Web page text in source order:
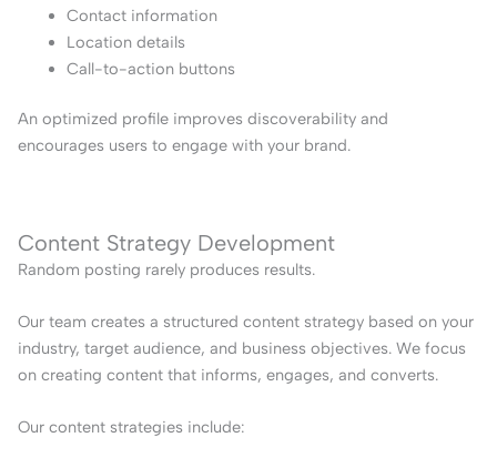
Contact information
Location details
Call-to-action buttons
An optimized profile improves discoverability and
encourages users to engage with your brand.
Content Strategy Development
Random posting rarely produces results.
Our team creates a structured content strategy based on your
industry, target audience, and business objectives. We focus
on creating content that informs, engages, and converts.
Our content strategies include: